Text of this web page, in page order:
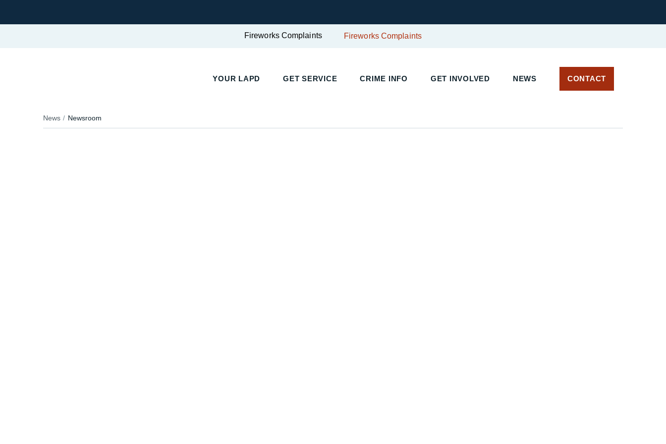
Fireworks Complaints Fireworks Complaints
YOUR LAPD GET SERVICE CRIME INFO GET INVOLVED NEWS CONTACT
News Newsroom